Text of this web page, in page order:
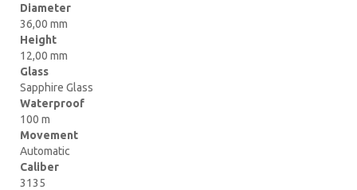
Diameter
36,00 mm
Height
12,00 mm
Glass
Sapphire Glass
Waterproof
100 m
Movement
Automatic
Caliber
3135